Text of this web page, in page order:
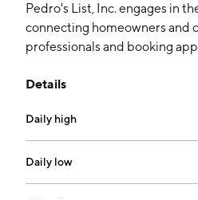
Pedro's List, Inc. engages in
connecting homeowners and
professionals and booking
founded on October 12, 2014
Details
Daily high
Daily low